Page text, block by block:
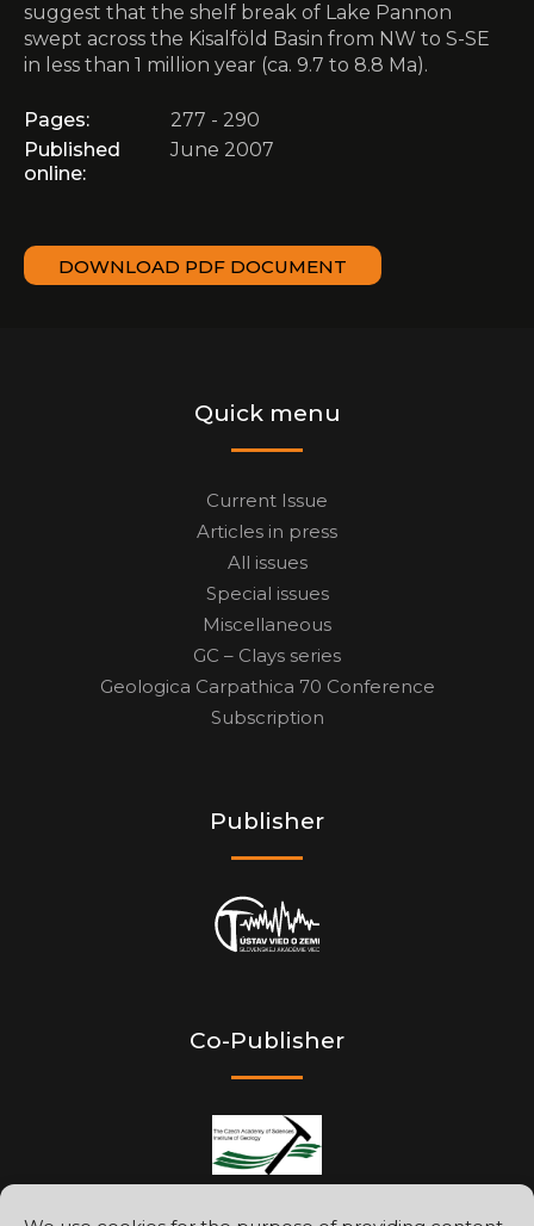
suggest that the shelf break of Lake Pannon
swept across the Kisalföld Basin from NW to S-SE
in less than 1 million year (ca. 9.7 to 8.8 Ma).
Pages:
277 - 290
Published
online:
June 2007
DOWNLOAD PDF DOCUMENT
Quick menu
Current Issue
Articles in press
All issues
Special issues
Miscellaneous
GC – Clays series
Geologica Carpathica 70 Conference
Subscription
Publisher
Co-Publisher